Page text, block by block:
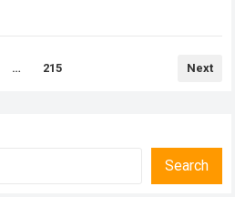
… 215 Next
Search